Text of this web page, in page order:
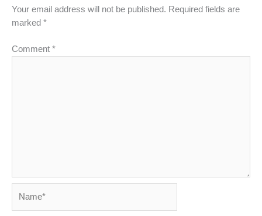
Your email address will not be published. Required fields are
marked *
Comment *